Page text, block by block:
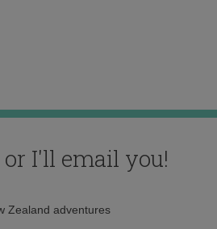
or I'll email you!
Zealand adventures